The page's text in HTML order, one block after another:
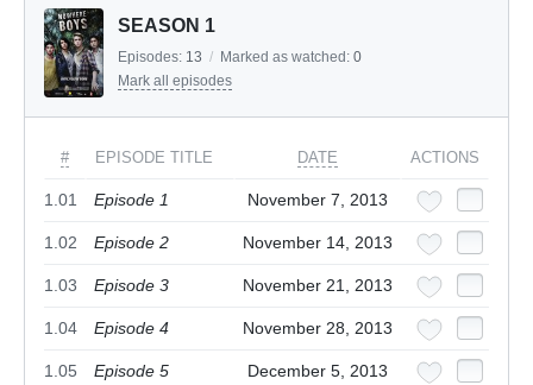
SEASON 1
Episodes: 13 / Marked as watched: 0
Mark all episodes
# EPISODE TITLE DATE ACTIONS
1.01 Episode 1 November 7, 2013
1.02 Episode 2 November 14, 2013
1.03 Episode 3 November 21, 2013
1.04 Episode 4 November 28, 2013
1.05 Episode 5 December 5, 2013